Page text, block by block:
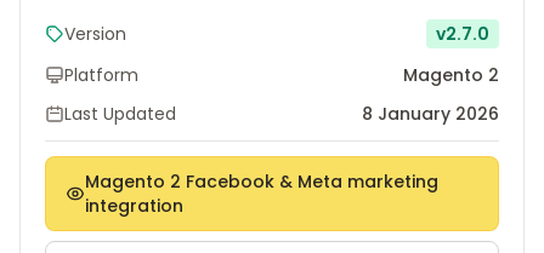
Version
v2.7.0
Platform
Magento 2
Last Updated
8 January 2026
Magento 2 Facebook & Meta marketing
integration